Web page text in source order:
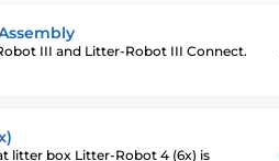
III and Litter-Robot III Connect.
litter box Litter-Robot 4 (6x) is